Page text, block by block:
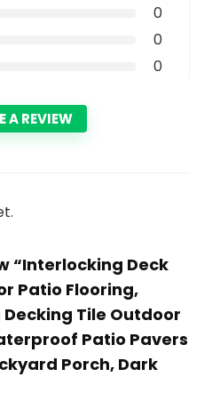
0
0
0
A REVIEW
“Interlocking Deck
Patio Flooring,
Decking Tile Outdoor
Patio Pavers
Porch, Dark